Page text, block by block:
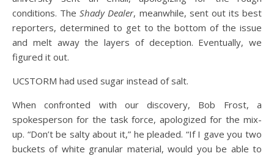
conditions. TheShady Dealer, meanwhile, sent out its best
reporters, determined to get to the bottom of the issue
and melt away the layers of deception. Eventually, we
figured it out.
UCSTORM had used sugar instead of salt.
When confronted with our discovery, Bob Frost, a
spokesperson for the task force, apologized for the mix-
up. “Don’t be salty about it,” he pleaded. “If I gave you two
buckets of white granular material, would you be able to